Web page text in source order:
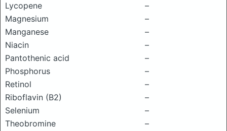
Lycopene
–
Magnesium
–
Manganese
–
Niacin
–
Pantothenic acid
–
Phosphorus
–
Retinol
–
Riboflavin (B2)
–
Selenium
–
Theobromine
–